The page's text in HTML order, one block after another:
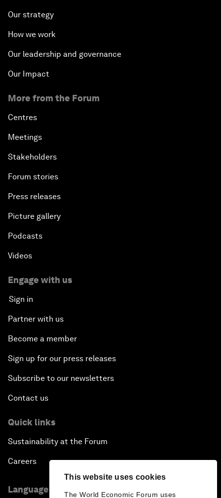
This website uses cookies
The World Economic Forum uses
Our strategy
How we work
Our leadership and governance
Our Impact
More from the Forum
Centres
Meetings
Stakeholders
Forum stories
Press releases
Picture gallery
Podcasts
Videos
Engage with us
Sign in
Partner with us
Become a member
Sign up for our press releases
Subscribe to our newsletters
Contact us
Quick links
Sustainability at the Forum
Careers
Language editions